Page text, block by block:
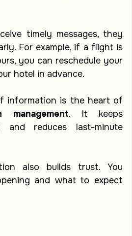
timely messages, they
For example, if a flight is
you can reschedule your
hotel in advance.
management. It keeps
and reduces last-minute
also builds trust. You
and what to expect